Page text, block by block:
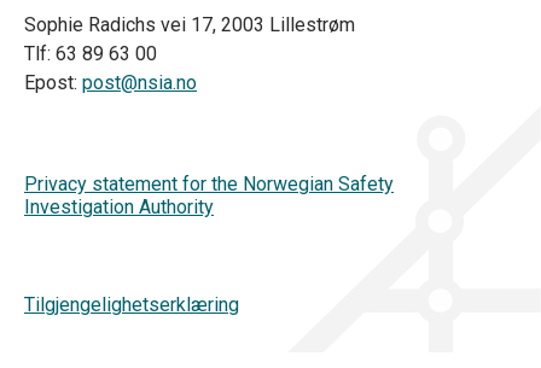
Sophie Radichs vei 17, 2003 Lillestrøm
Tlf: 63 89 63 00
Epost: post@nsia.no
Privacy statement for the Norwegian Safety
Investigation Authority
Tilgjengelighetserklæring